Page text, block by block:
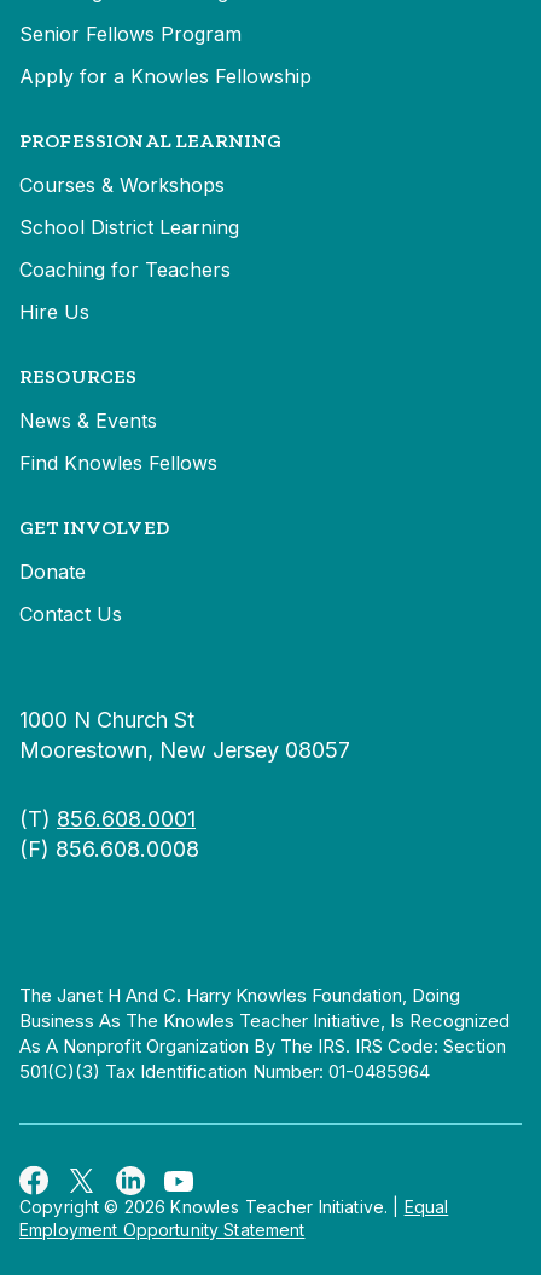
Senior Fellows Program
Apply for a Knowles Fellowship
PROFESSIONAL LEARNING
Courses & Workshops
School District Learning
Coaching for Teachers
Hire Us
RESOURCES
News & Events
Find Knowles Fellows
GET INVOLVED
Donate
Contact Us
1000 N Church St
Moorestown, New Jersey 08057
(T) 856.608.0001
(F) 856.608.0008
The Janet H And C. Harry Knowles Foundation, Doing
Business As The Knowles Teacher Initiative, Is Recognized
As A Nonprofit Organization By The IRS. IRS Code: Section
501(c)(3) Tax Identification Number: 01-0485964
Copyright © 2026 Knowles Teacher Initiative.
Equal
Employment Opportunity Statement